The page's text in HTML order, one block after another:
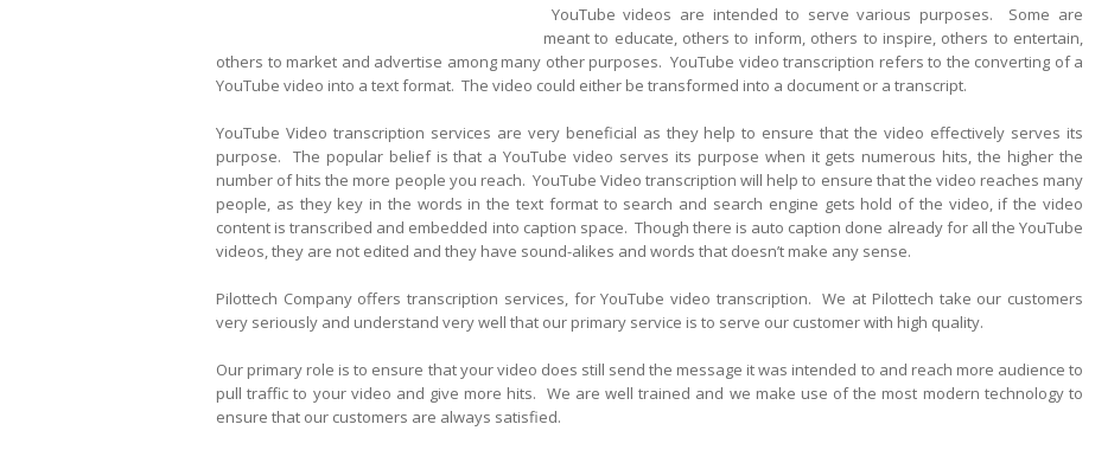
YouTube videos are intended to serve various purposes. Some are
meant to educate, others to inform, others to inspire, others to entertain,
others to market and advertise among many other purposes. YouTube video transcription refers to the converting of a
YouTube video into a text format. The video could either be transformed into a document or a transcript.
YouTube Video transcription services are very beneficial as they help to ensure that the video effectively serves its
purpose. The popular belief is that a YouTube video serves its purpose when it gets numerous hits, the higher the
number of hits the more people you reach. YouTube Video transcription will help to ensure that the video reaches many
people, as they key in the words in the text format to search and search engine gets hold of the video, if the video
content is transcribed and embedded into caption space. Though there is auto caption done already for all the YouTube
videos, they are not edited and they have sound-alikes and words that doesn’t make any sense.
Pilottech Company offers transcription services, for YouTube video transcription. We at Pilottech take our customers
very seriously and understand very well that our primary service is to serve our customer with high quality.
Our primary role is to ensure that your video does still send the message it was intended to and reach more audience to
pull traffic to your video and give more hits. We are well trained and we make use of the most modern technology to
ensure that our customers are always satisfied.